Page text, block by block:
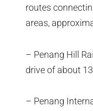
routes
areas,
– Penang Hill
drive of about
– Penang